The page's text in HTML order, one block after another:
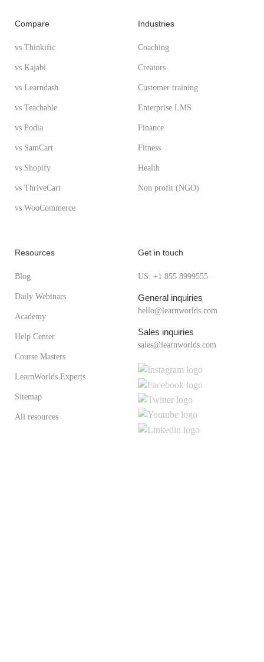
Compare
vs Thinkific
vs Kajabi
vs Learndash
vs Teachable
vs Podia
vs SamCart
vs Shopify
vs ThriveCart
vs WooCommerce
Industries
Coaching
Creators
Customer training
Enterprise LMS
Finance
Fitness
Health
Non profit (NGO)
Resources
Blog
Daily Webinars
Academy
Help Center
Course Masters
LearnWorlds Experts
Sitemap
All resources
Get in touch
US: +1 855 8999555
General inquiries
hello@learnworlds.com
Sales inquiries
sales@learnworlds.com